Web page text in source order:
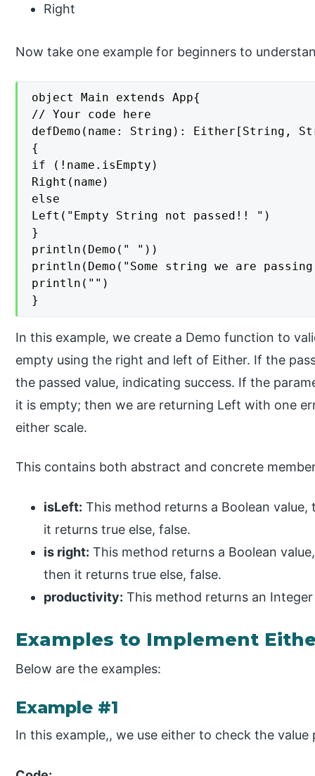
Right
Now take one example for beginners to
object Main extends App{
// Your code here
defDemo(name: String): Either[String,
{
if (!name.isEmpty)
Right(name)
else
Left("Empty String not passed!! ")
}
println(Demo(" "))
println(Demo("Some string we are
println("")
}
In this example, we create a Demo function to
empty using the right and left of Either. If the
the passed value, indicating success. If the
it is empty; then we are returning Left with one
either scale.
This contains both abstract and concrete
isLeft: This method returns a Boolean
it returns true else, false.
is right: This method returns a Boolean
then it returns true else, false.
productivity: This method returns an
Examples to Implement
Below are the examples:
Example #1
In this example,, we use either to check the